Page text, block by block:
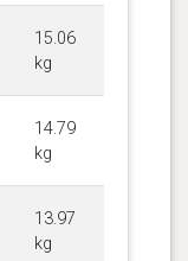
15.06
kg
14.79
kg
13.97
kg